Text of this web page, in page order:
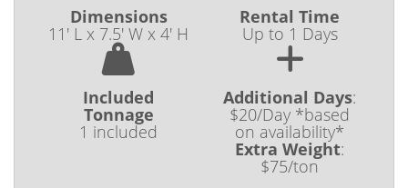
Dimensions
11' L x 7.5' W x 4' H
Rental Time
Up to 1 Days
Included
Tonnage
1 included
Additional Days:
$20/Day *based
on availability*
Extra Weight:
$75/ton